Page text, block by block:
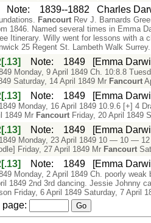
Note: 1839--1882 Charles
FancourtRev J. Barnards
1846. Named several times in Emma
Itinerary. Willy went for lessons with a
25 Regent St. Lambeth Walk
Note: 1849 [Emma
Monday, 9 April 1849 Ch. 10:8.8
Saturday, 14 April 1849 Mr Fancourt
Note: 1849 [Emma
Monday, 16 April 1849 10.9.6 [+] 4
1849 Mr FancourtFriday, 20 April 1849
Note: 1849 [Emma
Monday, 23 April 1849 10 — 10 —
Friday, 27 April 1849 Mr Fancourt
Note: 1849 [Emma
Monday, 2 April 1849 Ch. poorly
1849 2nd 3rd dancing. Jessie Johnny
Friday, 6 April 1849 Saturday, 7 April